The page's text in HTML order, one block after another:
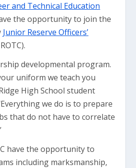
and Technical Education
the opportunity to join the
Junior Reserve Officers’
developmental program.
uniform we teach you
High School student
we do is to prepare
that do not have to correlate
have the opportunity to
including marksmanship,